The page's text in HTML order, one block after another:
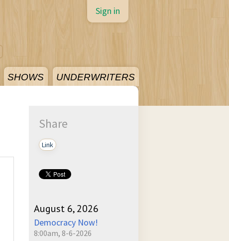
SHOWS UNDERWRITERS
Sign in
Share
Link
August 6, 2026
Democracy Now!
8:00am, 8-6-2026